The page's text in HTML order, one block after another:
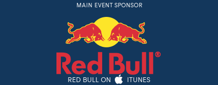
MAIN EVENT SPONSOR
RED BULL ON ITUNES